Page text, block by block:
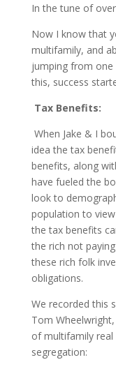
In the tune of
Now I know that
multifamily, and
jumping from one
this, success
Tax Benefits:
When Jake & I
idea the tax
benefits, along
have fueled the
look to
population to
the tax benefits
the rich not
these rich folk
obligations.
We recorded this
Tom
of multifamily
segregation: